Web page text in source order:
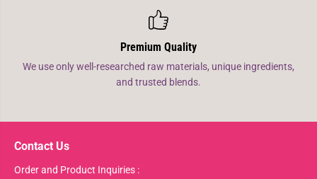
Premium Quality
We use only well-researched raw materials, unique ingredients,
and trusted blends.
Contact Us
Order and Product Inquiries :